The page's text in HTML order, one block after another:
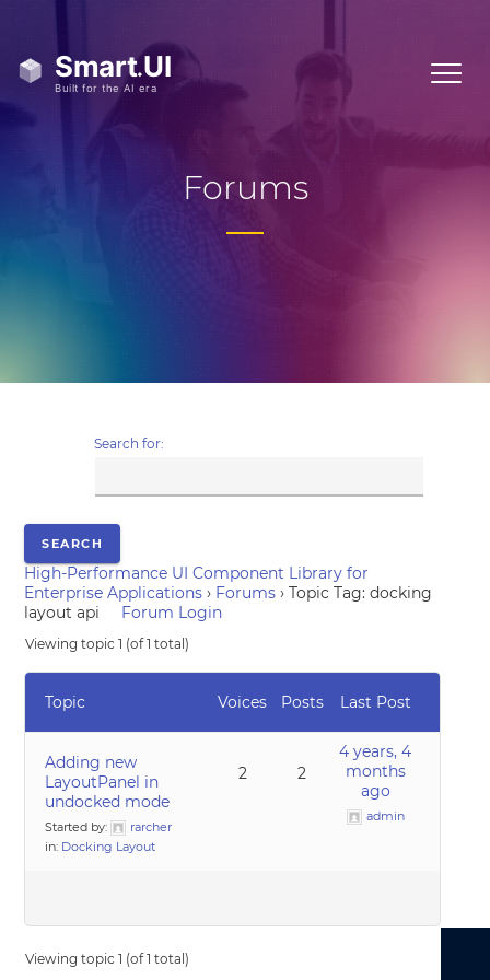
Forums
Search for:
High-Performance UI Component Library for
Enterprise Applications › Forums › Topic Tag: docking
layout api
Forum Login
Viewing topic 1 (of 1 total)
Topic Voices Posts Last Post
Adding new
LayoutPanel in
undocked mode
Started by:
rarcher
in: Docking Layout
2 2
4 years, 4
months
ago
admin
Viewing topic 1 (of 1 total)